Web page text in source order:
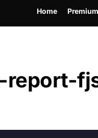
Home
report-